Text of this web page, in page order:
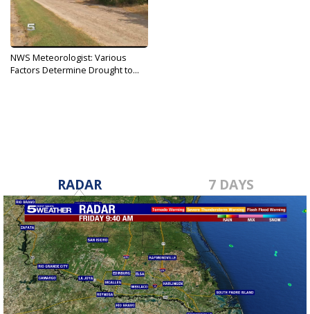
NWS Meteorologist: Various
Factors Determine Drought to...
RADAR 7 DAYS